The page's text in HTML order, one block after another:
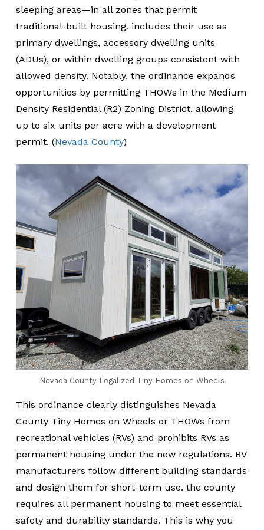
sleeping areas—in all zones that permit
traditional-built housing. includes their use as
primary dwellings, accessory dwelling units
(ADUs), or within dwelling groups consistent with
allowed density. Notably, the ordinance expands
opportunities by permitting THOWs in the Medium
Density Residential (R2) Zoning District, allowing
up to six units per acre with a development
permit. (Nevada County)
Nevada County Legalized Tiny Homes on Wheels
This ordinance clearly distinguishes Nevada
County Tiny Homes on Wheels or THOWs from
recreational vehicles (RVs) and prohibits RVs as
permanent housing under the new regulations. RV
manufacturers follow different building standards
and design them for short-term use. the county
requires all permanent housing to meet essential
safety and durability standards. This is why you